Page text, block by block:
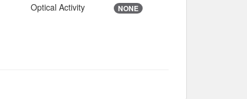
Optical Activity NONE